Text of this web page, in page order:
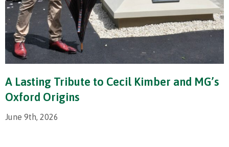
A Lasting Tribute to Cecil Kimber and MG’s
Oxford Origins
June 9th, 2026